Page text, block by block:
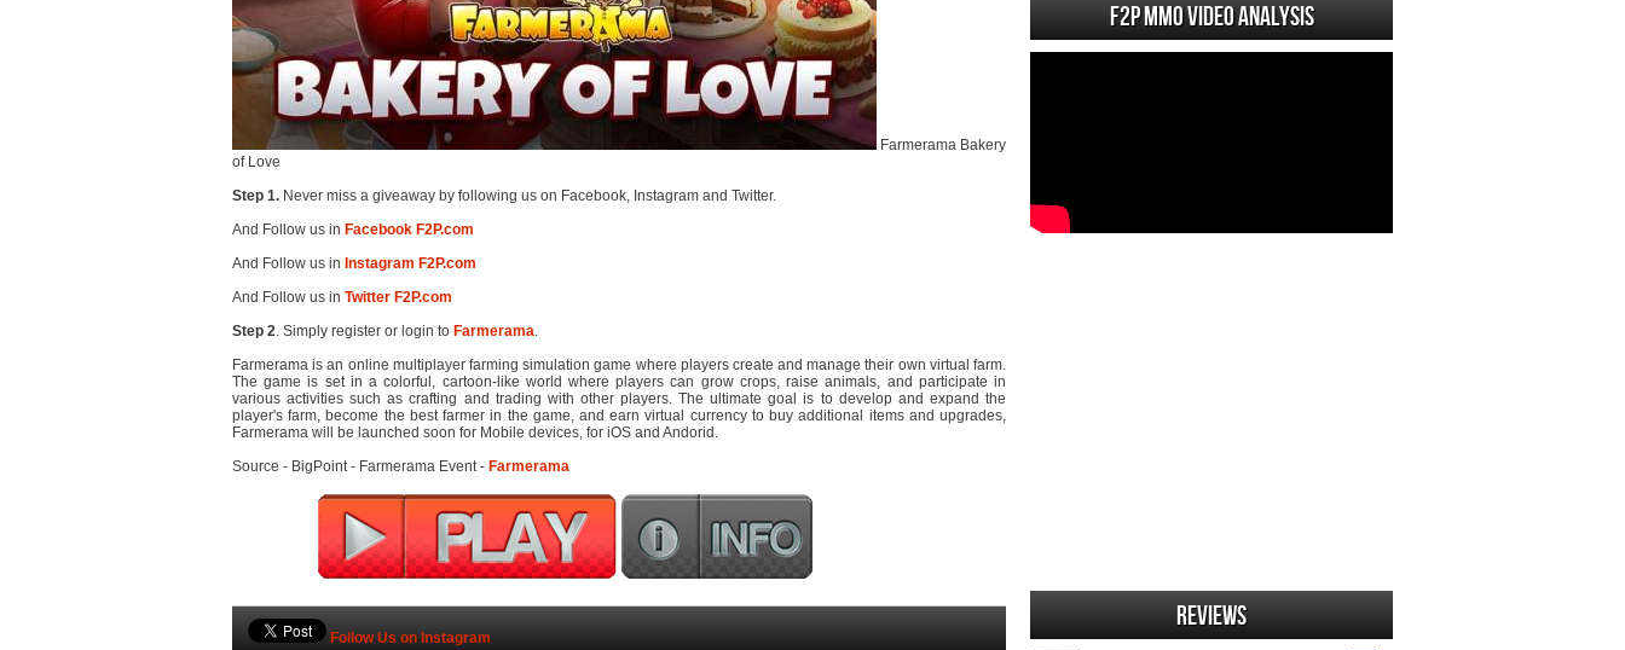
Farmerama Bakery
of Love
Step 1. Never miss a giveaway by following us on Facebook, Instagram and Twitter.
And Follow us in Facebook F2P.com
And Follow us in Instagram F2P.com
And Follow us in Twitter F2P.com
Step 2. Simply register or login to Farmerama.
Farmerama is an online multiplayer farming simulation game where players create and manage their own virtual farm.
The game is set in a colorful, cartoon-like world where players can grow crops, raise animals, and participate in
various activities such as crafting and trading with other players. The ultimate goal is to develop and expand the
player's farm, become the best farmer in the game, and earn virtual currency to buy additional items and upgrades,
Farmerama will be launched soon for Mobile devices, for iOS and Andorid.
Source - BigPoint - Farmerama Event - Farmerama
Follow Us on Instagram
F2P MMO Video analysis
Reviews